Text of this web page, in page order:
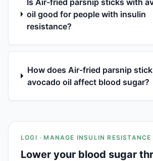
oil good for people with insulin
resistance?
How does Air-fried parsnip
avocado oil affect blood sugar?
LOGI · MANAGE INSULIN RESISTANCE
Lower your blood sugar